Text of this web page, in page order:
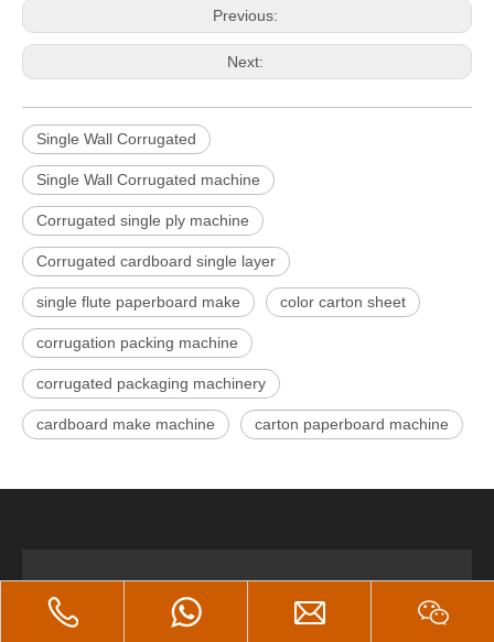
Previous:
Next:
Single Wall Corrugated
Single Wall Corrugated machine
Corrugated single ply machine
Corrugated cardboard single layer
single flute paperboard make color carton sheet
corrugation packing machine
corrugated packaging machinery
cardboard make machine carton paperboard machine